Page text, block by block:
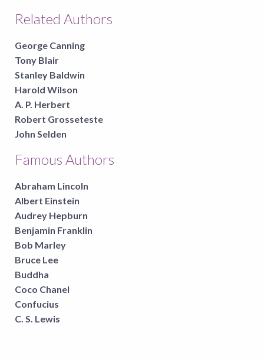
Related Authors
George Canning
Tony Blair
Stanley Baldwin
Harold Wilson
A. P. Herbert
Robert Grosseteste
John Selden
Famous Authors
Abraham Lincoln
Albert Einstein
Audrey Hepburn
Benjamin Franklin
Bob Marley
Bruce Lee
Buddha
Coco Chanel
Confucius
C. S. Lewis